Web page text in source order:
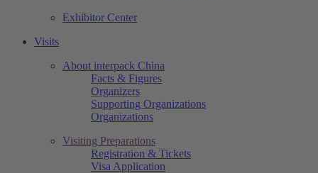
Exhibitor Center
Visits
About interpack China
Facts & Figures
Organizers
Supporting Organizations
Organizations
Visiting Preparations
Registration & Tickets
Visa Application